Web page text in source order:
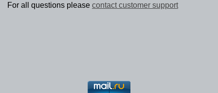
For all questions please contact customer support